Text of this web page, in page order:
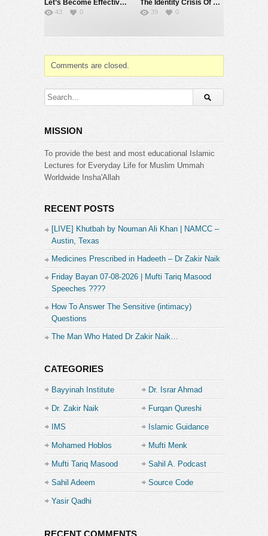
Category:
Let’s Become Effective Da’ees – International Da’wah Training Programme – Part 140 | Dr Zakir Naik
43 0
The Identity Crisis Of Muslims – Dr Zakir Naik
39 0
Comments are closed.
MISSION
To provide the best and most educational Islamic
Lectures for Everyday Life for Muslim Ummah
Worldwide Insha'Allah
RECENT POSTS
[LIVE] Khutbah by Nouman Ali Khan | NAMCC –
Austin, Texas
Medicines Prescribed in Hadeeth – Dr Zakir Naik
Friday Bayan 07-08-2026 | Mufti Tariq Masood
Speeches ????
How To Answer The Sensitive (intimacy)
Questions
The Man Who Hated Dr Zakir Naik…
CATEGORIES
Bayyinah Institute Dr. Israr Ahmad
Dr. Zakir Naik Furqan Qureshi
IMS Islamic Guidance
Mohamed Hoblos Mufti Menk
Mufti Tariq Masood Sahil A. Podcast
Sahil Adeem
Source Code
Yasir Qadhi
RECENT COMMENTS